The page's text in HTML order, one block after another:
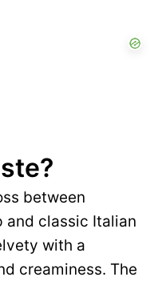
between
and classic Italian
with a
creaminess. The